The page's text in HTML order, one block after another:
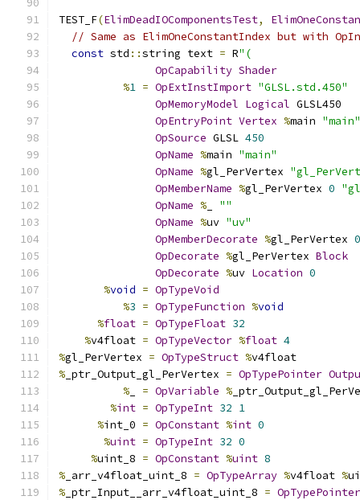
TEST_F(ElimDeadIOComponentsTest,
// Same as ElimOneConstantIndex but with
const std ::string text = R"(
OpCapability Shader
%1 = OpExtInstImport "GLSL.std.450"
OpMemoryModel Logical GLSL450
OpEntryPoint Vertex %main "main"
OpSource GLSL 450
OpName %main "main"
OpName %gl_PerVertex
OpMemberName %gl_PerVertex 0
OpName %
""
OpName %uv "uv"
OpMemberDecorate %gl_PerVertex 0
OpDecorate %gl_PerVertex Block
OpDecorate %uv Location 0
%void = OpTypeVoid
%3 = OpTypeFunction %void
%float = OpTypeFloat 32
%v4float = OpTypeVector %float 4
%gl_PerVertex = OpTypeStruct %v4float
% _ptr_Output_gl_PerVertex = OpTypePointer
%
= OpVariable %
%int = OpTypeInt 32 1
%int_0 = OpConstant %int 0
%uint = OpTypeInt 32 0
%uint_8 = OpConstant %uint 8
% _arr_v4float_uint_8 = OpTypeArray %v4float %
% _ptr_Input__arr_v4float_uint_8 = OpTypePointer